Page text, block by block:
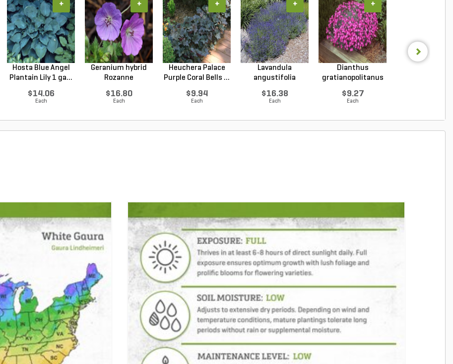
Hosta Blue Angel
Plantain Lily 1 ga...
$14.06
Each
+
Geranium hybrid
Rozanne
$16.80
Each
+
Heuchera Palace
Purple Coral Bells ...
$9.94
Each
+
Lavandula
angustifolia
$16.38
Each
+
Dianthus
gratianopolitanus
$9.27
Each
+